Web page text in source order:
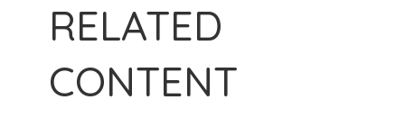
RELATED
CONTENT